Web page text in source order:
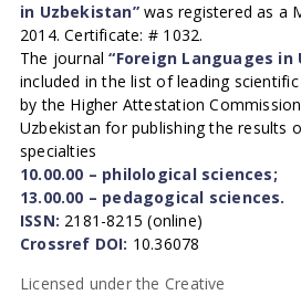
in Uzbekistan”was registered as a
2014. Certificate: # 1032.
The journal“Foreign Languages in
included in the list of leading
by the Higher Attestation
Uzbekistan for publishing the results
specialties
10.00.00 – philological sciences;
13.00.00 – pedagogical sciences.
ISSN: 2181-8215 (online)
Crossref DOI: 10.36078
Licensed under the Creative